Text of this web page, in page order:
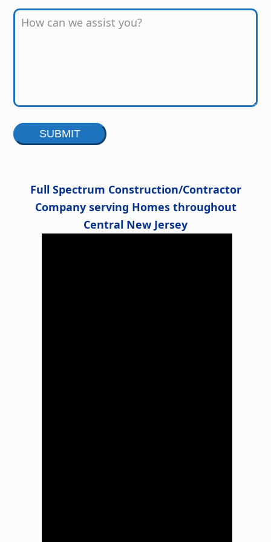
Full Spectrum Construction/Contractor
Company serving Homes throughout
Central New Jersey